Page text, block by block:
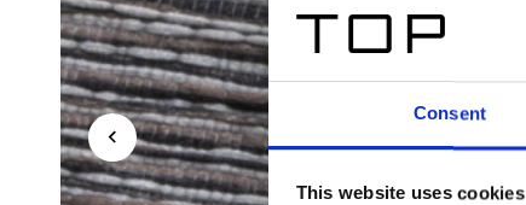
Consent
This website uses cookies